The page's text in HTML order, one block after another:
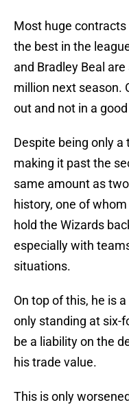
Most huge
the best in the
and Bradley Beal
million next season.
out and not in a
Despite being only
making it past the
same amount as
history, one of whom
hold the Wizards
especially with
situations.
On top of this, he is
only standing at six-
be a liability on the
his trade value.
This is only